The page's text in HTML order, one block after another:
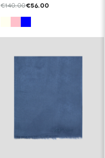
€140.00€56.00